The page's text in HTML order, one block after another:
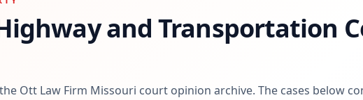
and Transportation
Ott Law Firm Missouri court opinion archive. The cases below